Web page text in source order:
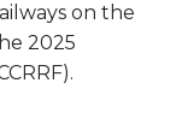
on the
2025